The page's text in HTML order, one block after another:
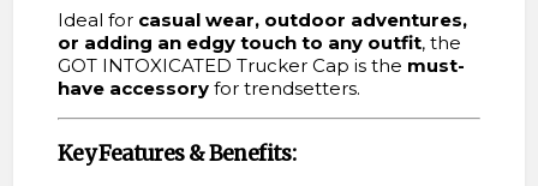
Ideal for casual wear, outdoor adventures,
or adding an edgy touch to any outfit, the
GOT INTOXICATED Trucker Cap is the must-
have accessoryfor trendsetters.
Key Features & Benefits: